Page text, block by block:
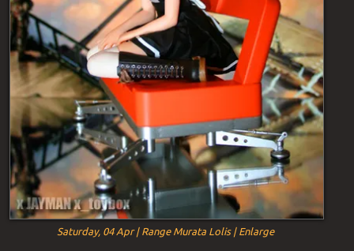
Saturday, 04 Apr | Range Murata Lolis | Enlarge